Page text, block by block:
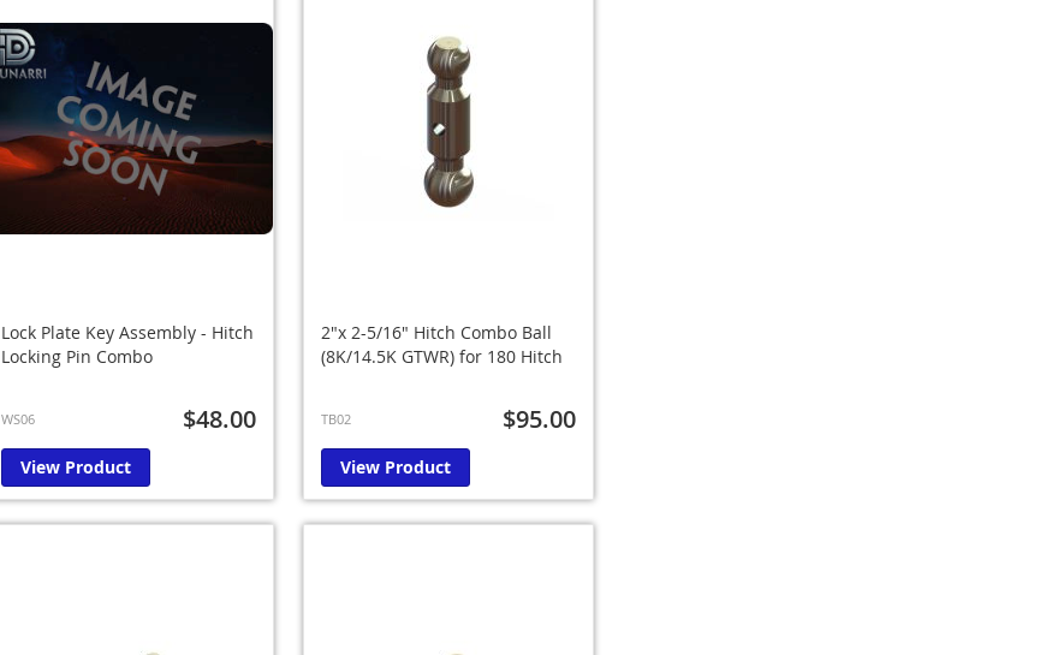
Lock Plate Key Assembly - Hitch
Locking Pin Combo
WS06 $48.00
View Product
2"x 2-5/16" Hitch Combo Ball
(8K/14.5K GTWR) for 180 Hitch
TB02 $95.00
View Product